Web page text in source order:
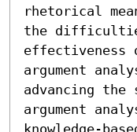
rhetorical
the
effectiveness
argument
advancing
argument
knowledge-